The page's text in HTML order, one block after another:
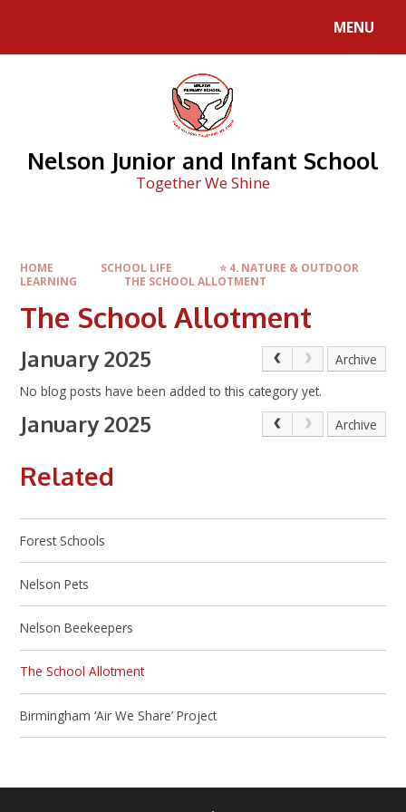
MENU
Nelson Junior and Infant School
Together We Shine
HOME SCHOOL LIFE
⭐ 4. NATURE & OUTDOOR
LEARNING
THE SCHOOL ALLOTMENT
The School Allotment
January 2025
Archive
No blog posts have been added to this category yet.
January 2025 Archive
Related
Forest Schools
Nelson Pets
Nelson Beekeepers
The School Allotment
Birmingham ‘Air We Share’ Project